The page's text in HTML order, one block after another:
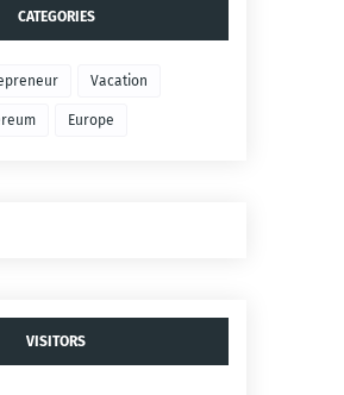
CATEGORIES
Vacation
Europe
VISITORS